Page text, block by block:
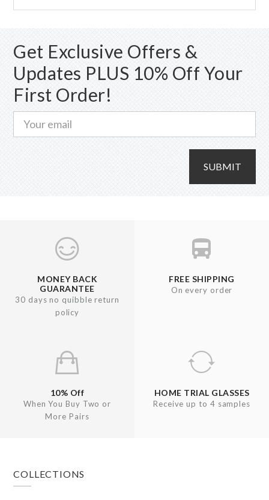
Get Exclusive Offers &
Updates PLUS 10% Off Your
First Order!
SUBMIT
MONEY BACK
GUARANTEE
30 days no quibble return
policy
FREE SHIPPING
On every order
10% Off
When You Buy Two or
More Pairs
HOME TRIAL GLASSES
Receive up to 4 samples
Footer
COLLECTIONS